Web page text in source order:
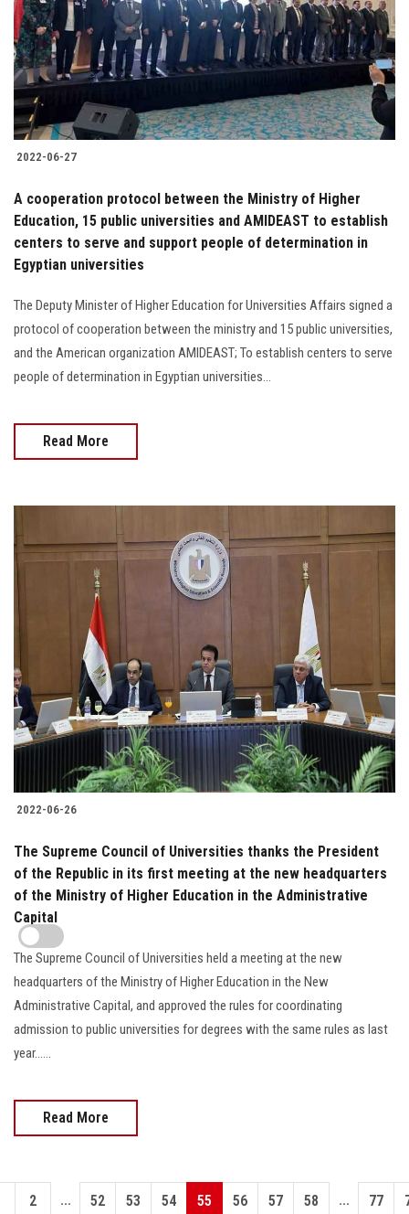
2022-06-27
A cooperation protocol between the Ministry of Higher
Education, 15 public universities and AMIDEAST to establish
centers to serve and support people of determination in
Egyptian universities
The Deputy Minister of Higher Education for Universities Affairs signed a
protocol of cooperation between the ministry and 15 public universities,
and the American organization AMIDEAST; To establish centers to serve
people of determination in Egyptian universities...
Read More
2022-06-26
The Supreme Council of Universities thanks the President
of the Republic in its first meeting at the new headquarters
of the Ministry of Higher Education in the Administrative
Capital
The Supreme Council of Universities held a meeting at the new
headquarters of the Ministry of Higher Education in the New
Administrative Capital, and approved the rules for coordinating
admission to public universities for degrees with the same rules as last
year......
Read More
2 ... 52 53 54 55 56 57 58 ... 77